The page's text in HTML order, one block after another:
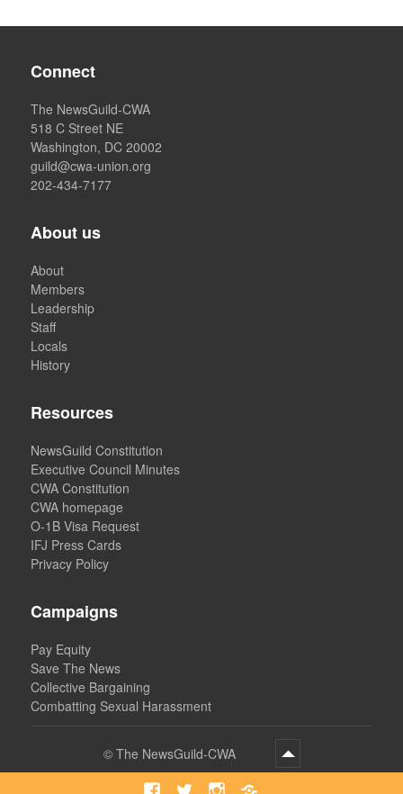
Connect
The NewsGuild-CWA
518 C Street NE
Washington, DC 20002
guild@cwa-union.org
202-434-7177
About us
About
Members
Leadership
Staff
Locals
History
Resources
NewsGuild Constitution
Executive Council Minutes
CWA Constitution
CWA homepage
O-1B Visa Request
IFJ Press Cards
Privacy Policy
Campaigns
Pay Equity
Save The News
Collective Bargaining
Combatting Sexual Harassment
© The NewsGuild-CWA
Facebook
TwitterInstagramBluesky